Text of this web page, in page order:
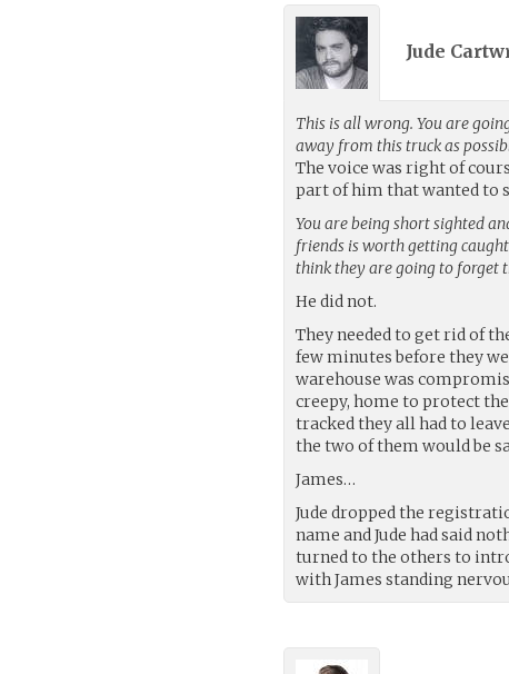
Jude
This is all wrong. You are
away from this truck as
The voice was right of
part of him that wanted to
You are being short sighted
friends is worth getting
think they are going to forget
He did not.
They needed to get rid of
few minutes before they
warehouse was
creepy, home to protect
tracked they all had to
the two of them would be
James…
Jude dropped the
name and Jude had said
turned to the others to
with James standing